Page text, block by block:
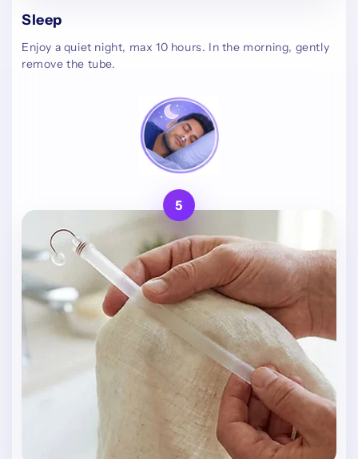
Sleep
Enjoy a quiet night, max 10 hours. In the morning, gently
remove the tube.
5